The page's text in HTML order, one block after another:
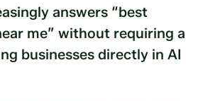
answers “best
me” without requiring a
businesses directly in AI